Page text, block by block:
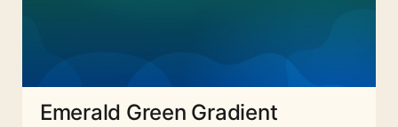
Emerald Green Gradient